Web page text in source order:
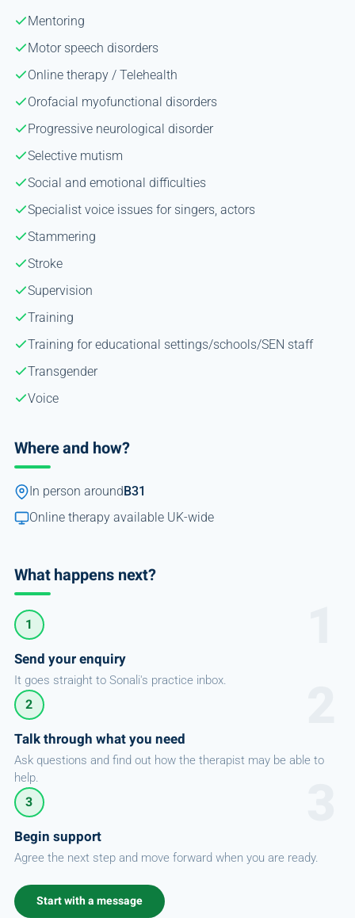
Mentoring
Motor speech disorders
Online therapy / Telehealth
Orofacial myofunctional disorders
Progressive neurological disorder
Selective mutism
Social and emotional difficulties
Specialist voice issues for singers, actors
Stammering
Stroke
Supervision
Training
Training for educational settings/schools/SEN staff
Transgender
Voice
Where and how?
In person around B31
Online therapy available UK-wide
What happens next?
1
Send your enquiry
It goes straight to Sonali's practice inbox.
2
Talk through what you need
Ask questions and find out how the therapist may be able to
help.
3
Begin support
Agree the next step and move forward when you are ready.
Start with a message